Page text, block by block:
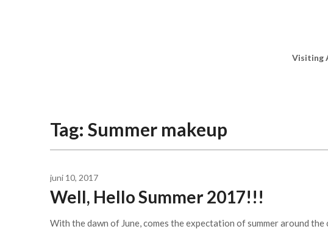
Visiting
Tag: Summer makeup
juni 10, 2017
Well, Hello Summer 2017!!!
With the dawn of June, comes the expectation of summer around